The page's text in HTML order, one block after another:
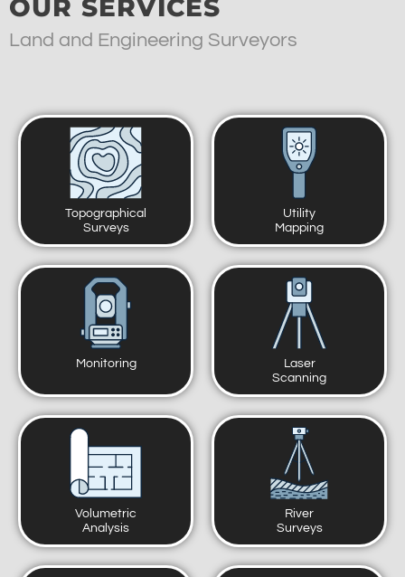
OUR SERVICES
Land and Engineering Surveyors
Topographical
Surveys
Utility
Mapping
Monitoring
Laser
Scanning
Volumetric
Analysis
River
Surveys